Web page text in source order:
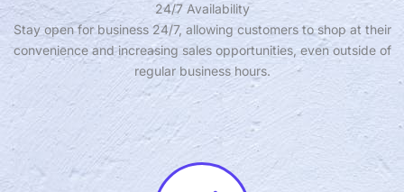
24/7 Availability
Stay open for business 24/7, allowing customers to shop at their
convenience and increasing sales opportunities, even outside of
regular business hours.